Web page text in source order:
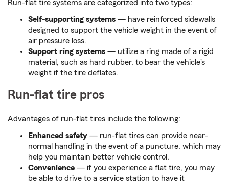
Run-flat tire systems are categorized into two types:
Self-supporting systems — have reinforced sidewalls
designed to support the vehicle weight in the event of
air pressure loss.
Support ring systems — utilize a ring made of a rigid
material, such as hard rubber, to bear the vehicle's
weight if the tire deflates.
Run-flat tire pros
Advantages of run-flat tires include the following:
Enhanced safety — run-flat tires can provide near-
normal handling in the event of a puncture, which may
help you maintain better vehicle control.
Convenience — if you experience a flat tire, you may
be able to drive to a service station to have it